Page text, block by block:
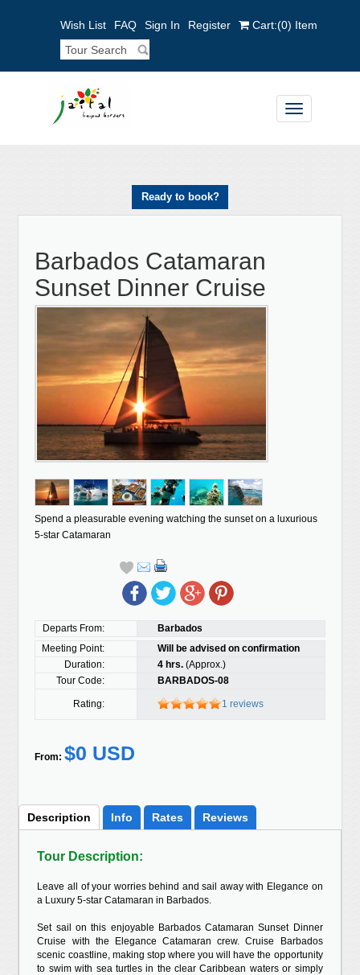
Wish List FAQ Sign In Register Cart:(0) Item
Toggle
navigation
Ready to book?
Barbados Catamaran
Sunset Dinner Cruise
Spend a pleasurable evening watching the sunset on a luxurious
5-star Catamaran
Departs From:
Barbados
Meeting Point:
Will be advised on confirmation
Duration:
4 hrs.(Approx.)
Tour Code:
BARBADOS-08
Rating: 1 reviews
From: $0 USD
Description Info Rates Reviews
Tour Description:
Leave all of your worries behind and sail away with Elegance on
a Luxury 5-star Catamaran in Barbados.
Set sail on this enjoyable Barbados Catamaran Sunset Dinner
Cruise with the Elegance Catamaran crew. Cruise Barbados
scenic coastline, making stop where you will have the opportunity
to swim with sea turtles in the clear Caribbean waters or simply